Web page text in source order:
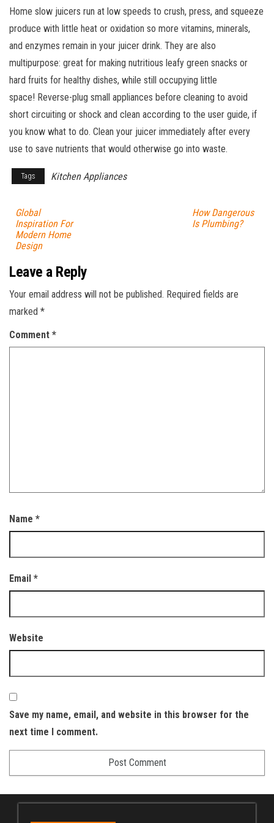
Home slow juicers run at low speeds to crush, press, and squeeze
produce with little heat or oxidation so more vitamins, minerals,
and enzymes remain in your juicer drink. They are also
multipurpose: great for making nutritious leafy green snacks or
hard fruits for healthy dishes, while still occupying little
space! Reverse-plug small appliances before cleaning to avoid
short circuiting or shock and clean according to the user guide, if
you know what to do. Clean your juicer immediately after every
use to save nutrients that would otherwise go into waste.
Tags Kitchen Appliances
Global
Inspiration For
Modern Home
Design
How Dangerous
Is Plumbing?
Leave a Reply
Your email address will not be published. Required fields are
marked *
Comment *
Name *
Email *
Website
Save my name, email, and website in this browser for the
next time I comment.